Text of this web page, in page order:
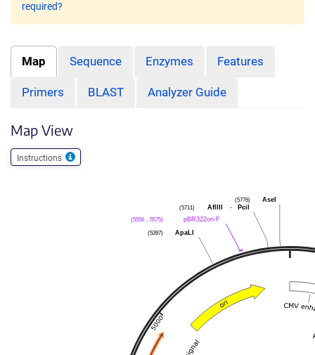
required?
Map Sequence Enzymes Features
Primers BLAST Analyzer Guide
Map View
Instructions
AseI
(5776)
AflIII - PciI
(5711)
pBR322ori-F
(5556 .. 5575)
ApaLI
(5397)